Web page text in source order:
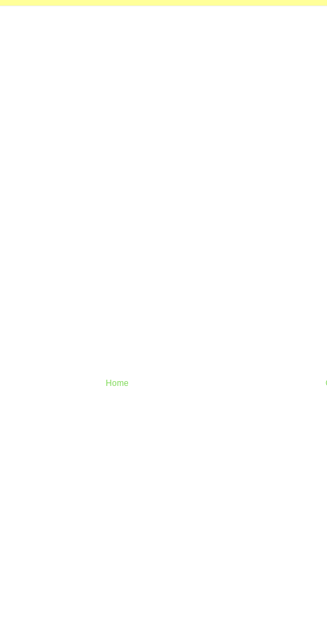
Home